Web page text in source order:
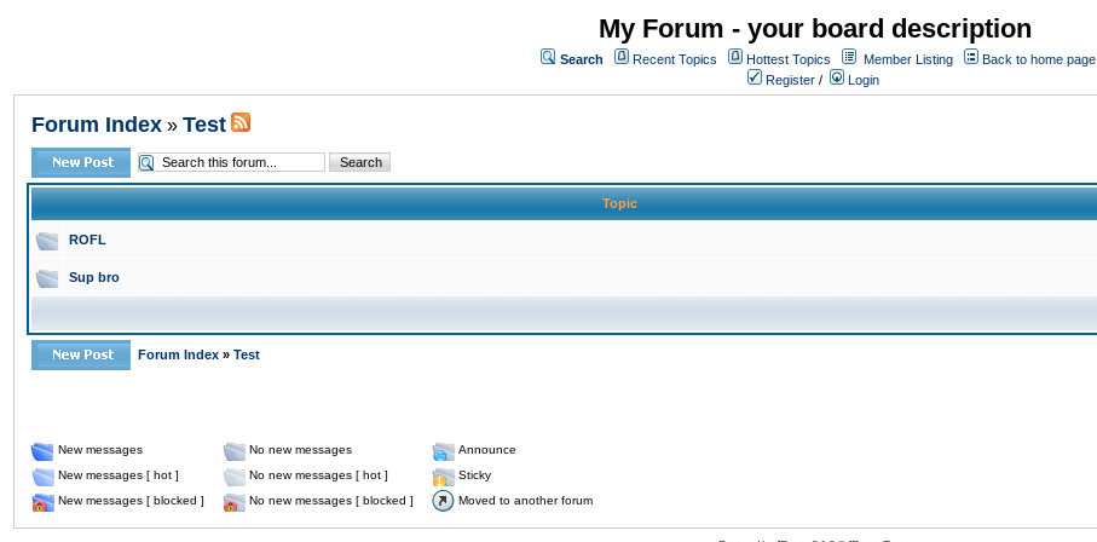
My Forum - your board description
Search Recent Topics Hottest Topics Member Listing
Back to home page
Register / Login
Forum Index » Test
Topic
ROFL
Sup bro
Forum Index » Test
New messages No new messages
Announce
New messages [ hot ]
No new messages [ hot ]
Sticky
New messages [ blocked ]
No new messages [ blocked ] Moved to another forum